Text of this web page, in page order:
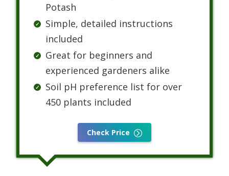
Potash
Simple, detailed instructions
included
Great for beginners and
experienced gardeners alike
Soil pH preference list for over
450 plants included
Check Price